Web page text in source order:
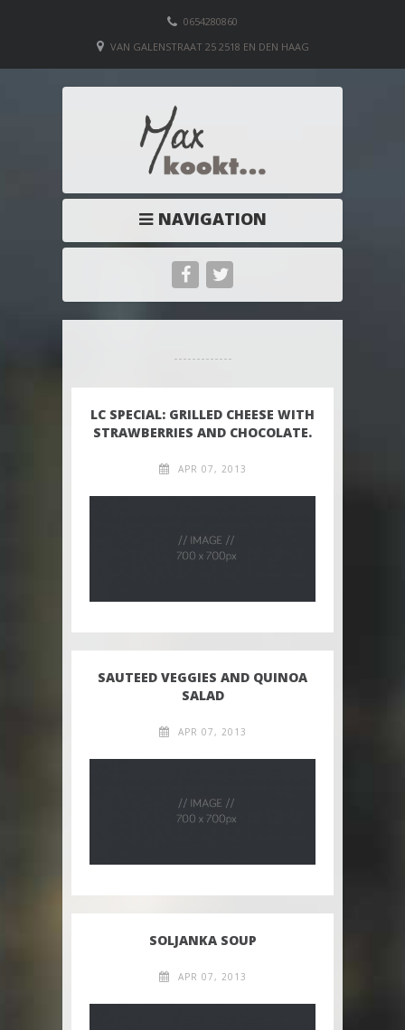
0654280860
VAN GALENSTRAAT 25 2518 EN DEN HAAG
NAVIGATION
LC SPECIAL: GRILLED CHEESE WITH
STRAWBERRIES AND CHOCOLATE.
APR 07, 2013
SAUTEED VEGGIES AND QUINOA
SALAD
APR 07, 2013
SOLJANKA SOUP
APR 07, 2013